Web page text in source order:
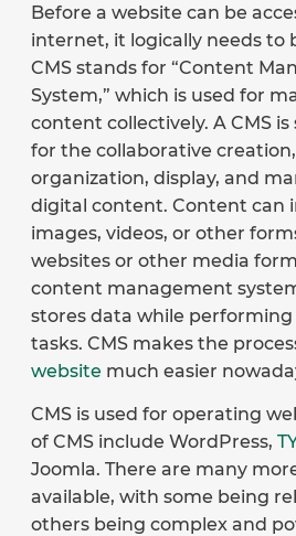
Before a website can be
internet, it logically needs to
CMS stands for “Content
System,” which is used for
content collectively. A CMS
for the collaborative
organization, display, and
digital content. Content can
images, videos, or other
websites or other media
content management
stores data while
tasks. CMS makes the
website much easier
CMS is used for operating
of CMS include WordPress,
Joomla. There are many
available, with some being
others being complex and